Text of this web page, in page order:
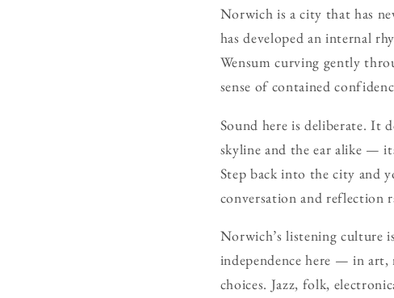
Norwich is a city that has
has developed an internal
Wensum curving gently
sense of contained
Sound here is deliberate. It
skyline and the ear alike —
Step back into the city and
conversation and reflection
Norwich’s listening culture
independence here — in
choices. Jazz, folk,